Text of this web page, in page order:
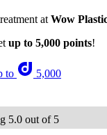
at Wow
up to 5,000 points!
to 5,000
5.0 out of 5